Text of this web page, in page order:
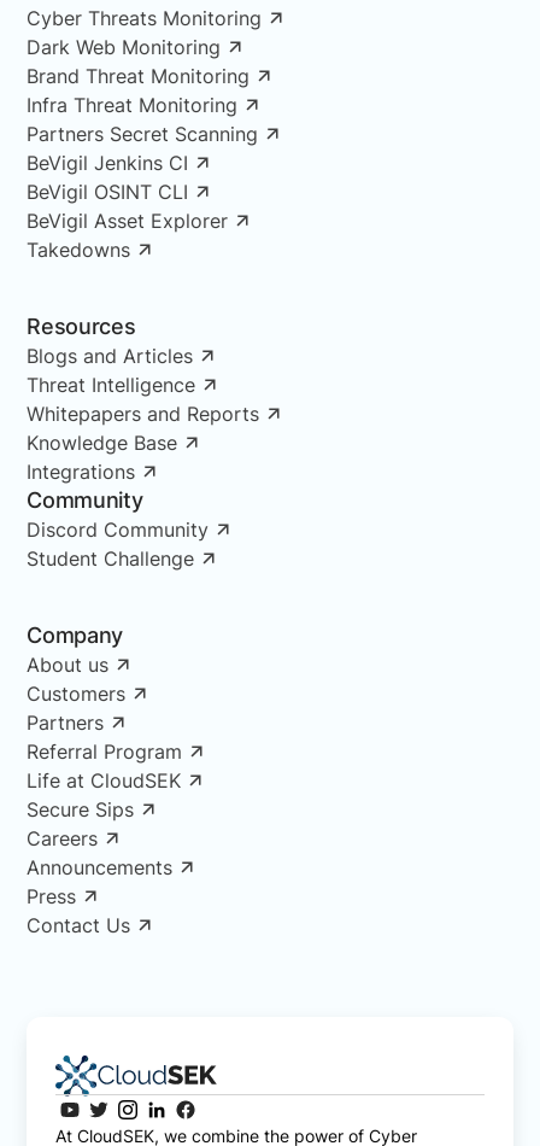
Cyber Threats Monitoring
Dark Web Monitoring
Brand Threat Monitoring
Infra Threat Monitoring
Partners Secret Scanning
BeVigil Jenkins CI
BeVigil OSINT CLI
BeVigil Asset Explorer
Takedowns
Resources
Blogs and Articles
Threat Intelligence
Whitepapers and Reports
Knowledge Base
Integrations
Community
Discord Community
Student Challenge
Company
About us
Customers
Partners
Referral Program
Life at CloudSEK
Secure Sips
Careers
Announcements
Press
Contact Us
At CloudSEK, we combine the power of Cyber